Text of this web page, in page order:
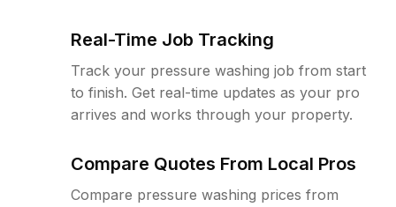
Real-Time Job Tracking
Track your pressure washing job from start
to finish. Get real-time updates as your pro
arrives and works through your property.
Compare Quotes From Local Pros
Compare pressure washing prices from